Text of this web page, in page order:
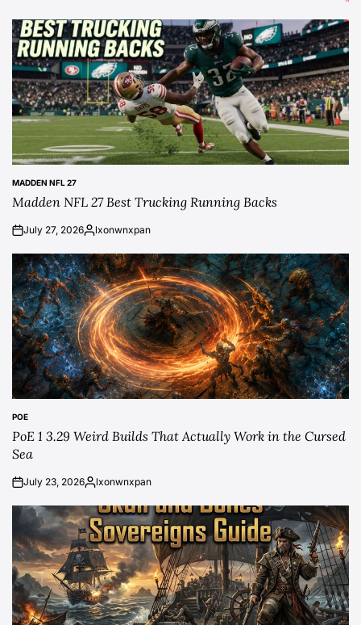
POSTED
IN
MADDEN NFL 27
Madden NFL 27 Best Trucking Running Backs
onJuly 27, 2026Posted
lxonwnxpan
POSTED
IN
POE
PoE 1 3.29 Weird Builds That Actually Work in the Cursed
Sea
onJuly 23, 2026Posted
lxonwnxpan